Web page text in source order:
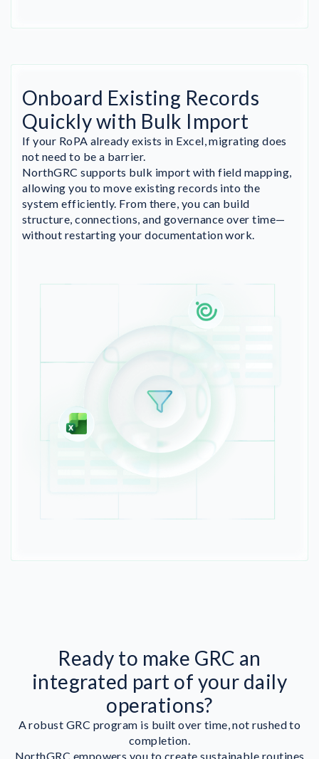
Onboard Existing Records
Quickly with Bulk Import
If your RoPA already exists in Excel, migrating does
not need to be a barrier.
NorthGRC supports bulk import with field mapping,
allowing you to move existing records into the
system efficiently. From there, you can build
structure, connections, and governance over time—
without restarting your documentation work.
Ready to make GRC an
integrated part of your daily
operations?
A robust GRC program is built over time, not rushed to
completion.
NorthGRC empowers you to create sustainable routines